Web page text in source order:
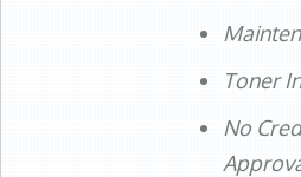
Toner
No